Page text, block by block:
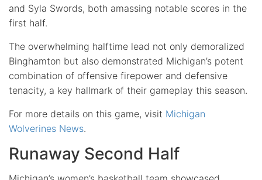
and Syla Swords, both amassing notable scores in the
first half.
The overwhelming halftime lead not only demoralized
Binghamton but also demonstrated Michigan’s potent
combination of offensive firepower and defensive
tenacity, a key hallmark of their gameplay this season.
For more details on this game, visit Michigan
Wolverines News.
Runaway Second Half